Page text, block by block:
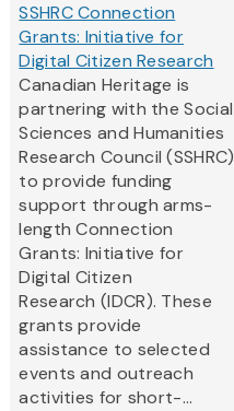
SSHRC Connection
Grants: Initiative for
Digital Citizen Research
Canadian Heritage is
partnering with the Social
Sciences and Humanities
Research Council (SSHRC)
to provide funding
support through arms-
length Connection
Grants: Initiative for
Digital Citizen
Research (IDCR). These
grants provide
assistance to selected
events and outreach
activities for short-...